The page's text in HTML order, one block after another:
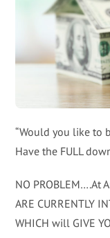
“Would you like to
Have the FULL
NO PROBLEM….At
ARE CURRENTLY
WHICH will GIVE